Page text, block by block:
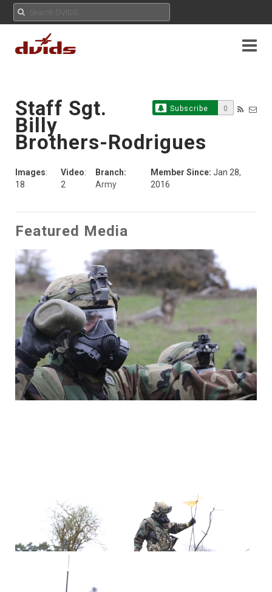
Subscribe 0
Staff Sgt.
Billy
Brothers-Rodrigues
Images:
18
Video:
2
Branch:
Army
Member Since: Jan 28,
2016
Featured Media